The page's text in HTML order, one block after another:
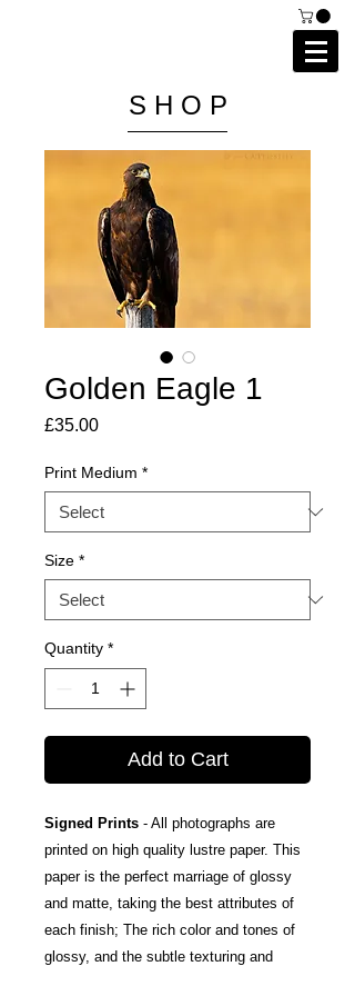
S H O P
Golden Eagle 1
£35.00Price
Print Medium *
Size *
Quantity *
Add to Cart
Signed Prints - All photographs are
printed on high quality lustre paper. This
paper is the perfect marriage of glossy
and matte, taking the best attributes of
each finish; The rich color and tones of
glossy, and the subtle texturing and